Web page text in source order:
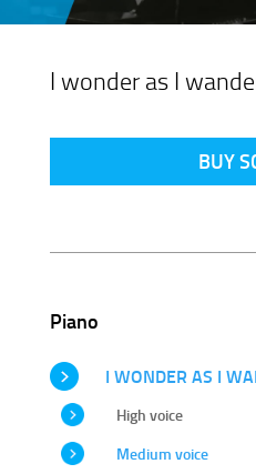
I wonder as I
BUY
Piano
I WONDER AS I
High voice
Medium voice